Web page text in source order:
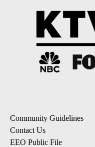
Community Guidelines
Contact Us
EEO Public File